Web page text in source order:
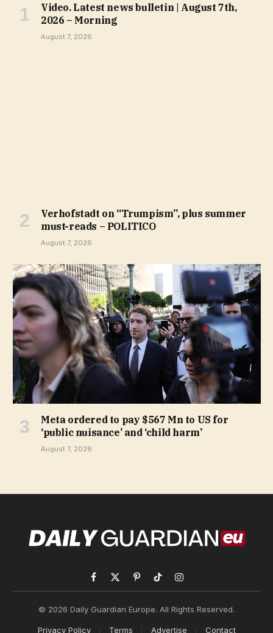
Video. Latest news bulletin | August 7th,
2026 – Morning
August 7, 2026
Verhofstadt on “Trumpism”, plus summer
must-reads – POLITICO
August 7, 2026
Meta ordered to pay $567 Mn to US for
‘public nuisance’ and ‘child harm’
August 7, 2026
Facebook
X
PinterestTikTokInstagram
© 2026 Daily Guardian Europe. All Rights Reserved.
Privacy Policy Terms Advertise Contact